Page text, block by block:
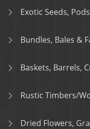
Exotic Seeds,
Bundles, Bales &
Baskets, Barrels,
Rustic Timbers/
Dried Flowers,